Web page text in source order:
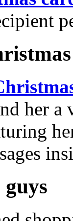
her a